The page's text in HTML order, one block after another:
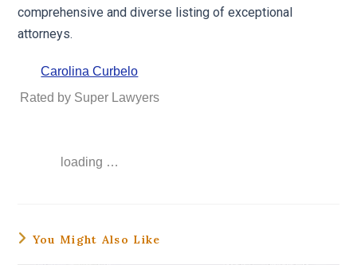
comprehensive and diverse listing of exceptional
attorneys.
Carolina Curbelo
Rated by Super Lawyers
loading …
You Might Also Like